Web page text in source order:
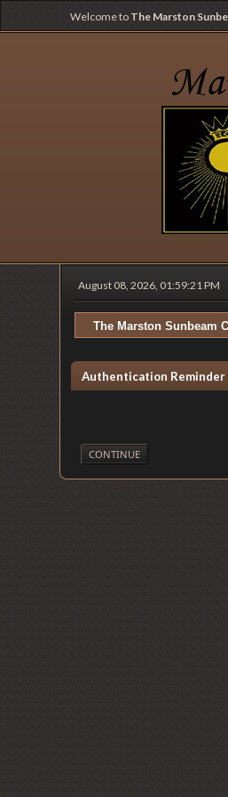
Welcome to The Marston
August 08, 2026, 01:59:21 PM
The Marston Sunbeam
Authentication Reminder